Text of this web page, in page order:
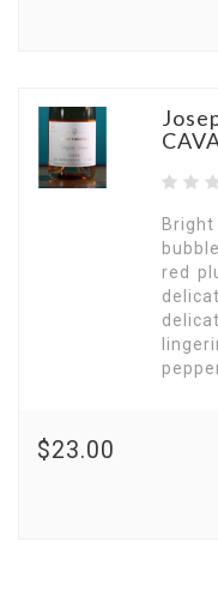
red
$23.00